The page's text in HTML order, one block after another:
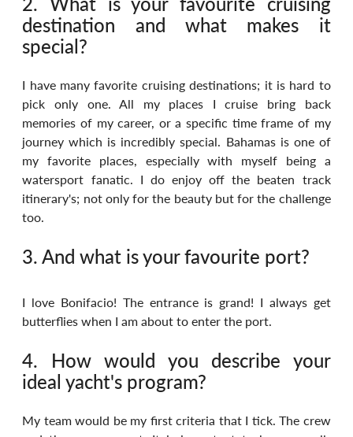
destination and what makes it
special?
I have many favorite cruising destinations; it is hard to
pick only one. All my places I cruise bring back
memories of my career, or a specific time frame of my
journey which is incredibly special. Bahamas is one of
my favorite places, especially with myself being a
watersport fanatic. I do enjoy off the beaten track
itinerary's; not only for the beauty but for the challenge
too.
3. And what is your favourite port?
I love Bonifacio! The entrance is grand! I always get
butterflies when I am about to enter the port.
4. How would you describe your
ideal yacht's program?
My team would be my first criteria that I tick. The crew